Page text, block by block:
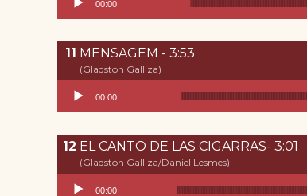
00:00
MENSAGEM - 3:53
(Gladston Galliza)
Reproductor de audio
00:00
EL CANTO DE LAS CIGARRAS- 3:01
(Gladston Galliza/Daniel Lesmes)
Reproductor de audio
00:00